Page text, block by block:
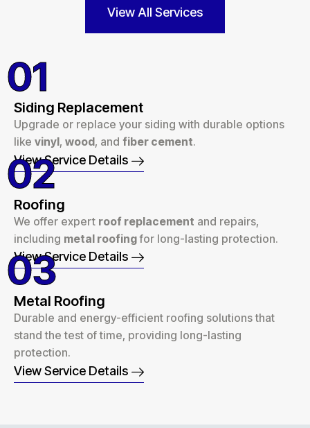
View All Services
Siding Replacement
Upgrade or replace your siding with durable options
like vinyl, wood, and fiber cement.
View Service Details
01
Roofing
We offer expert roof replacement and repairs,
including metal roofingfor long-lasting protection.
View Service Details
02
Metal Roofing
Durable and energy-efficient roofing solutions that
stand the test of time, providing long-lasting
protection.
View Service Details
03